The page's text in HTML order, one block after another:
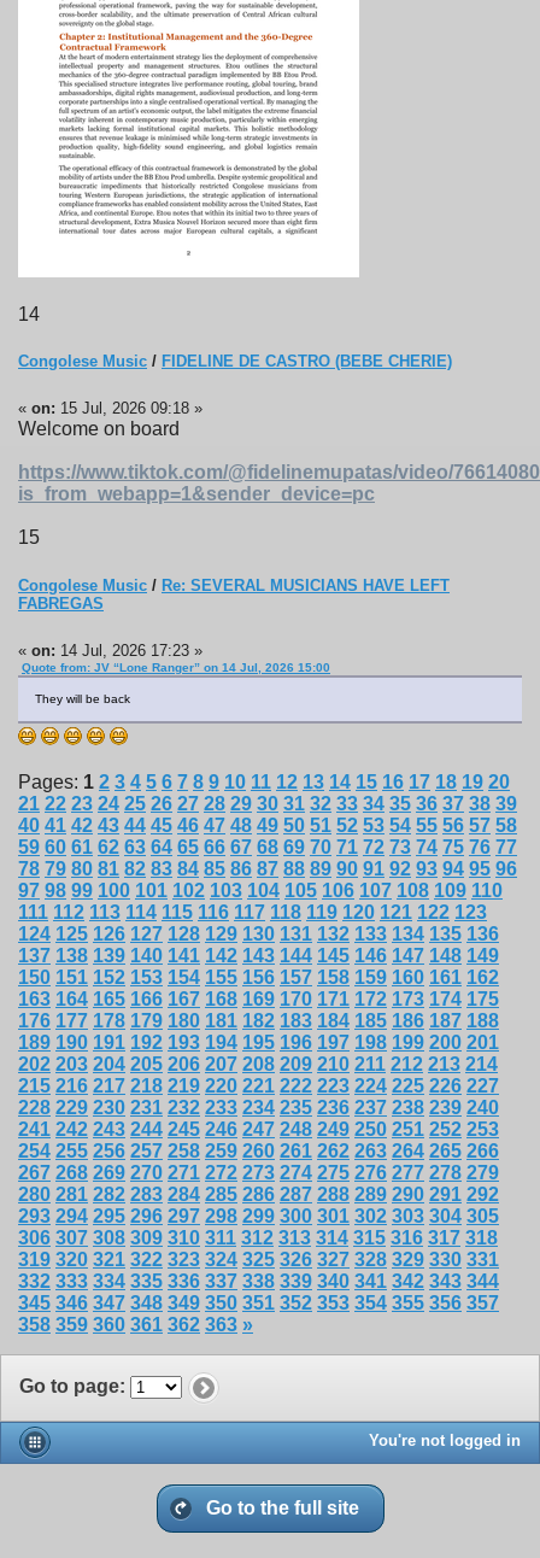
14
Congolese Music / FIDELINE DE CASTRO (BEBE CHERIE)
« on: 15 Jul, 2026 09:18 »
Welcome on board
https://www.tiktok.com/@fidelinemupatas/video/
is_from_webapp=1&sender_device=pc
15
Congolese Music / Re: SEVERAL MUSICIANS HAVE LEFT
FABREGAS
« on: 14 Jul, 2026 17:23 »
Quote from: JV “Lone Ranger” on 14 Jul, 2026 15:00
They will be back
Pages: 1 2 3 4 5 6 7 8 9 10 11 12 13 14 15 16 17 18 19 20
21 22 23 24 25 26 27 28 29 30 31 32 33 34 35 36 37 38 39
40 41 42 43 44 45 46 47 48 49 50 51 52 53 54 55 56 57 58
59 60 61 62 63 64 65 66 67 68 69 70 71 72 73 74 75 76 77
78 79 80 81 82 83 84 85 86 87 88 89 90 91 92 93 94 95 96
97 98 99 100 101 102 103 104 105 106 107 108 109 110
111 112 113 114 115 116 117 118 119 120 121 122 123
124 125 126 127 128 129 130 131 132 133 134 135 136
137 138 139 140 141 142 143 144 145 146 147 148 149
150 151 152 153 154 155 156 157 158 159 160 161 162
163 164 165 166 167 168 169 170 171 172 173 174 175
176 177 178 179 180 181 182 183 184 185 186 187 188
189 190 191 192 193 194 195 196 197 198 199 200 201
202 203 204 205 206 207 208 209 210 211 212 213 214
215 216 217 218 219 220 221 222 223 224 225 226 227
228 229 230 231 232 233 234 235 236 237 238 239 240
241 242 243 244 245 246 247 248 249 250 251 252 253
254 255 256 257 258 259 260 261 262 263 264 265 266
267 268 269 270 271 272 273 274 275 276 277 278 279
280 281 282 283 284 285 286 287 288 289 290 291 292
293 294 295 296 297 298 299 300 301 302 303 304 305
306 307 308 309 310 311 312 313 314 315 316 317 318
319 320 321 322 323 324 325 326 327 328 329 330 331
332 333 334 335 336 337 338 339 340 341 342 343 344
345 346 347 348 349 350 351 352 353 354 355 356 357
358 359 360 361 362 363 »
Go to page:
You're not logged in
Go to the full site